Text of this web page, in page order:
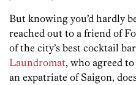
But knowing you’d hardly
reached out to a friend of
of the city’s best cocktail
Laundromat, who agreed
an expatriate of Saigon,